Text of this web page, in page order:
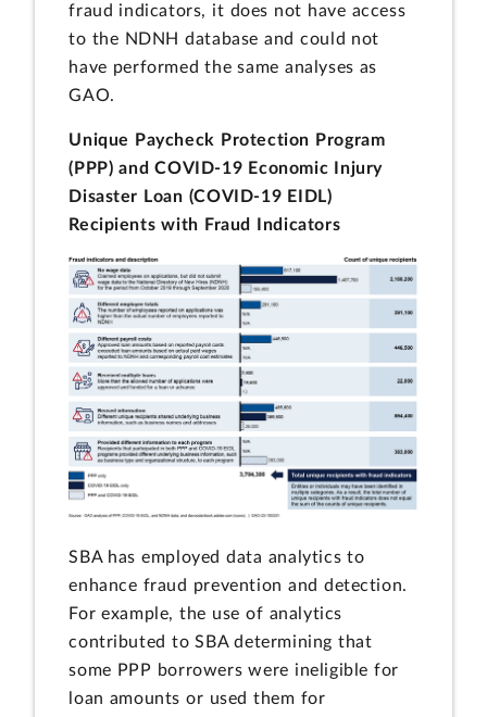
fraud indicators, it does not have access
to the NDNH database and could not
have performed the same analyses as
GAO.
Unique Paycheck Protection Program
(PPP) and COVID-19 Economic Injury
Disaster Loan (COVID-19 EIDL)
Recipients with Fraud Indicators
SBA has employed data analytics to
enhance fraud prevention and detection.
For example, the use of analytics
contributed to SBA determining that
some PPP borrowers were ineligible for
loan amounts or used them for